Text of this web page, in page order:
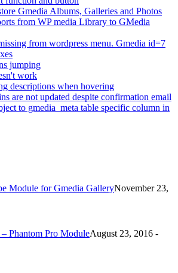
Gmedia Albums, Galleries and Photos
from WP media Library to GMedia
from wordpress menu. Gmedia id=7
jumping
work
descriptions when hovering
are not updated despite confirmation email
to gmedia_meta table specific column in
Module for Gmedia GalleryNovember 23,
Phantom Pro ModuleAugust 23, 2016 -